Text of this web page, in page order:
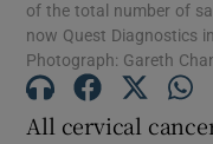
of the total number of
now Quest Diagnostics
Photograph: Gareth
All cervical